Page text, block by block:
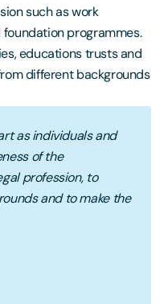
such as work
programmes.
educations trusts and
different backgrounds
as individuals and
of the
profession, to
and to make the